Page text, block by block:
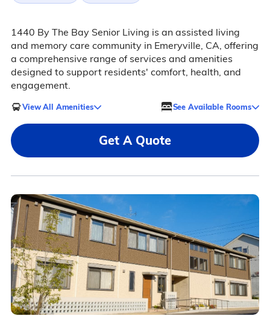
1440 By The Bay Senior Living is an assisted living
and memory care community in Emeryville, CA, offering
a comprehensive range of services and amenities
designed to support residents' comfort, health, and
engagement.
View All Amenities See Available Rooms
Get A Quote